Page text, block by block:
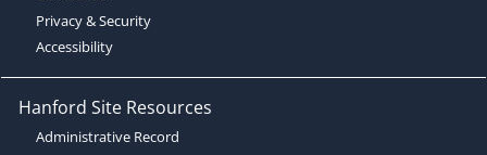
Privacy & Security
Accessibility
Hanford Site Resources
Administrative Record